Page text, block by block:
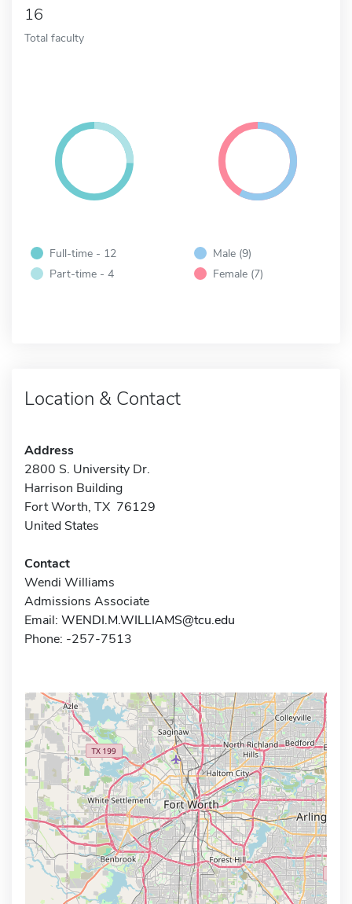
16
Total faculty
Full-time - 12
Part-time - 4
Male (9)
Female (7)
Location & Contact
Address
2800 S. University Dr.
Harrison Building
Fort Worth, TX 76129
United States
Contact
Wendi Williams
Admissions Associate
Email: WENDI.M.WILLIAMS@tcu.edu
Phone: -257-7513